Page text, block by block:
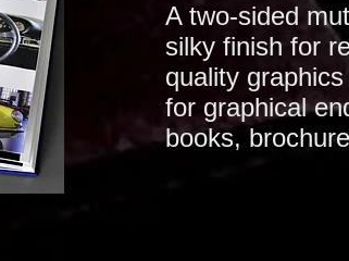
A two-sided
silky finish for
quality
for graphical
books,